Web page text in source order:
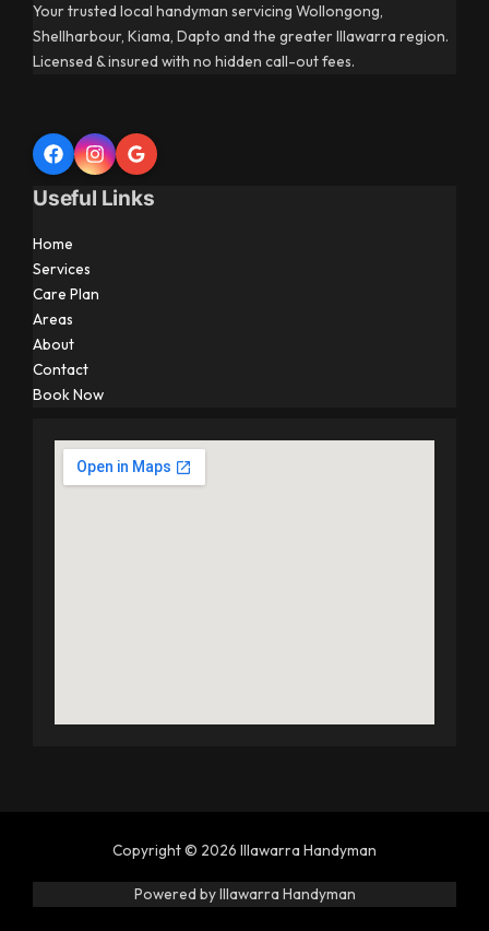
Your trusted local handyman servicing Wollongong,
Shellharbour, Kiama, Dapto and the greater Illawarra region.
Licensed & insured with no hidden call-out fees.
Useful Links
Home
Services
Care Plan
Areas
About
Contact
Book Now
Copyright © 2026 Illawarra Handyman
Powered by Illawarra Handyman